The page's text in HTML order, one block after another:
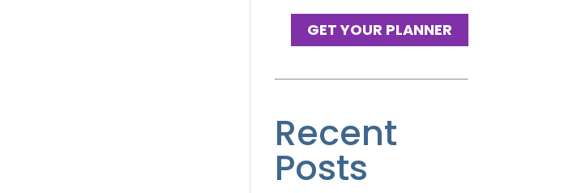
GET YOUR PLANNER
Recent
Posts